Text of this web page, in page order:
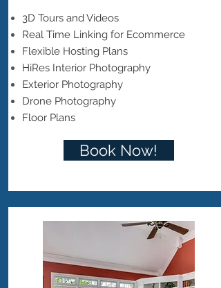
3D Tours and Videos
Real Time Linking for Ecommerce
Flexible Hosting Plans
HiRes Interior Photography
Exterior Photography
Drone Photography
Floor Plans
Book Now!